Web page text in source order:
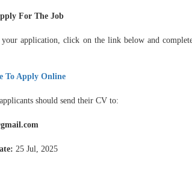
For The Job
application, click on the link below and
To Apply Online
should send their CV to:
25 Jul, 2025